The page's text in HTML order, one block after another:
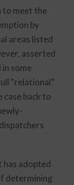
to meet the
by
areas listed
asserted
some
“relational”
case back to
has adopted
determining